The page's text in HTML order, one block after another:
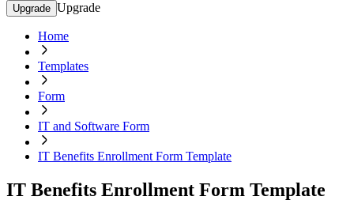
Upgrade Upgrade
Home
Templates
Form
IT and Software Form
IT Benefits Enrollment Form Template
IT Benefits Enrollment Form Template